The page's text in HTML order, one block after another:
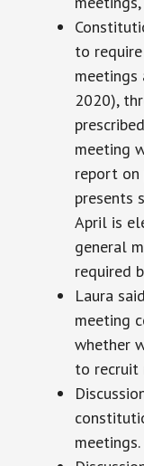
to
meetings
2020),
meeting
report on
presents
April is
general
required
Laura
meeting
whether
to recruit
meetings.